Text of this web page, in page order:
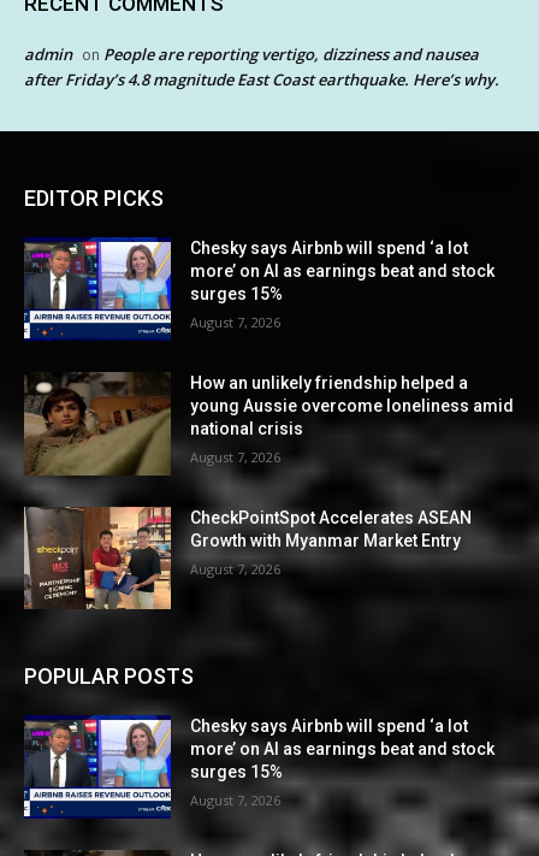
admin on People are reporting vertigo, dizziness and nausea
after Friday’s 4.8 magnitude East Coast earthquake. Here’s why.
EDITOR PICKS
Chesky says Airbnb will spend ‘a lot
more’ on AI as earnings beat and stock
surges 15%
August 7, 2026
How an unlikely friendship helped a
young Aussie overcome loneliness amid
national crisis
August 7, 2026
CheckPointSpot Accelerates ASEAN
Growth with Myanmar Market Entry
August 7, 2026
POPULAR POSTS
Chesky says Airbnb will spend ‘a lot
more’ on AI as earnings beat and stock
surges 15%
August 7, 2026